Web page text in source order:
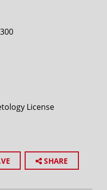
License
SHARE